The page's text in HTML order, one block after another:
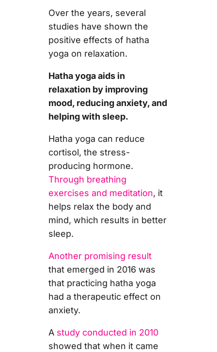
Over the years, several
studies have shown the
positive effects of hatha
yoga on relaxation.
Hatha yoga aids in
relaxation by improving
mood, reducing anxiety, and
helping with sleep.
Hatha yoga can reduce
cortisol, the stress-
producing hormone.
Through breathing
exercises and meditation, it
helps relax the body and
mind, which results in better
sleep.
Another promising result
that emerged in 2016 was
that practicing hatha yoga
had a therapeutic effect on
anxiety.
A study conducted in 2010
showed that when it came